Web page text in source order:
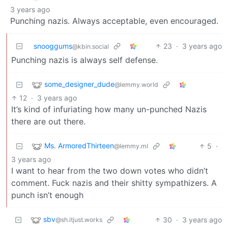
3 years ago
Punching nazis. Always acceptable, even encouraged.
snooggums@kbin.social 23 · 3 years ago
Punching nazis is always self defense.
some_designer_dude@lemmy.world
12 · 3 years ago
It’s kind of infuriating how many un-punched Nazis
there are out there.
Ms. ArmoredThirteen@lemmy.ml 5 ·
3 years ago
I want to hear from the two down votes who didn’t
comment. Fuck nazis and their shitty sympathizers. A
punch isn’t enough
sbv@sh.itjust.works 30 · 3 years ago